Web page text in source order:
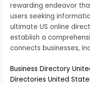
rewarding endeavor
users seeking
ultimate US online
establish a
connects businesses,
Business Directory
Directories United